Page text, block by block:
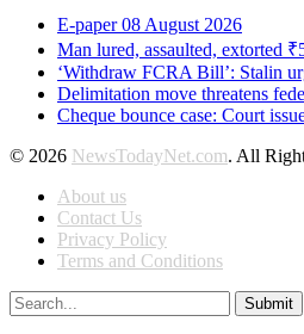
E-paper 08 August 2026
Man lured, assaulted, extorted
‘Withdraw FCRA Bill’: Stalin
Delimitation move threatens
Cheque bounce case: Court
© 2026 NewsTodayNet.com. All
About us
Contact Us
Privacy Policy
Terms and Conditions
Submit